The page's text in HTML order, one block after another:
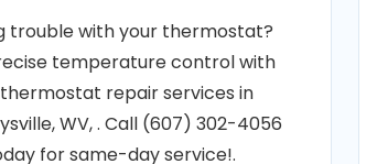
trouble with your thermostat?
temperature control with
repair services in
WV, . Call (607) 302-4056
for same-day service!.